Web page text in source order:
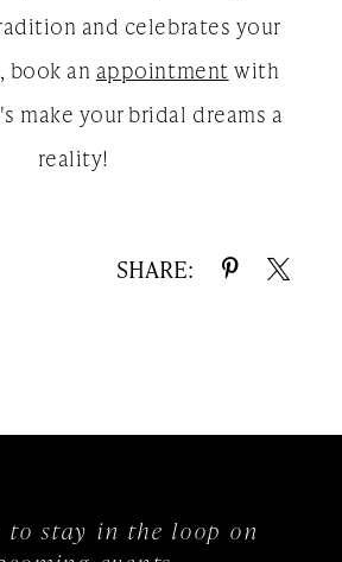
and celebrates your
an appointment with
make your bridal dreams a
reality!
SHARE:
to stay in the loop on